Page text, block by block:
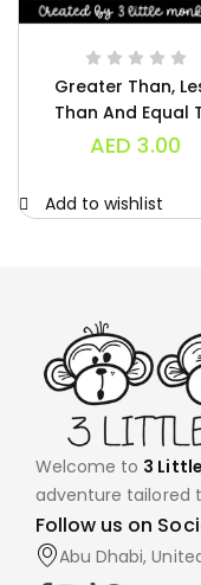
Greater Than,
Than And Equal
Charts – PDF
AED 3.00
Add to wishlist
Welcome to 3
adventure tailored
Follow us on
Abu Dhabi,